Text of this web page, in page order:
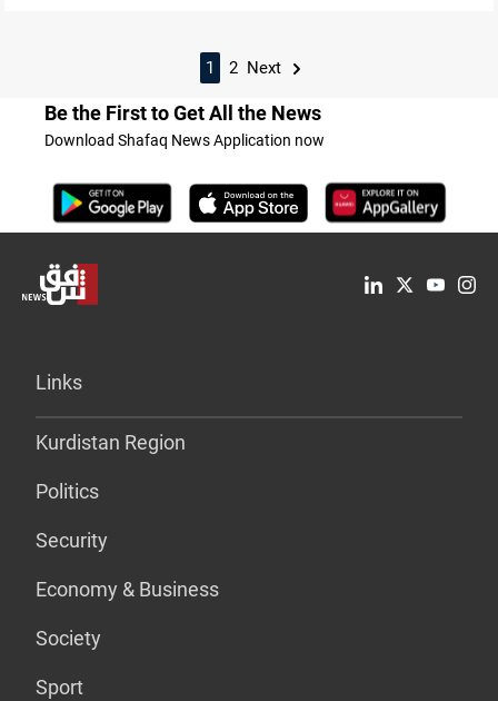
1 2 Next
Be the First to Get All the News
Download Shafaq News Application now
Links
Kurdistan Region
Politics
Security
Economy & Business
Society
Sport